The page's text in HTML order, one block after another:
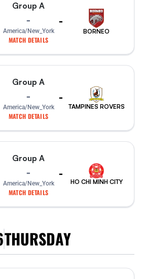
Group A
-
America/New_York
MATCH DETAILS
-
BORNEO
Group A
-
America/New_York
MATCH DETAILS
-
TAMPINES ROVERS
Group A
-
America/New_York
MATCH DETAILS
-
HO CHI MINH CITY
THURSDAY